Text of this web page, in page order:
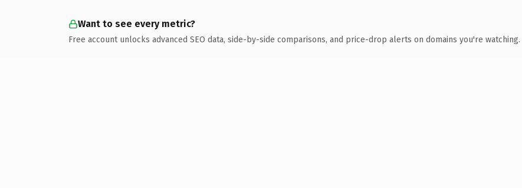
Want to see every metric?
Free account unlocks advanced SEO data, side-by-side comparisons, and price-drop alerts on domains you're watching.